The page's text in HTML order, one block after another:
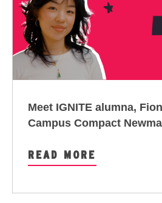
Meet IGNITE alumna,
Campus Compact
READ MORE